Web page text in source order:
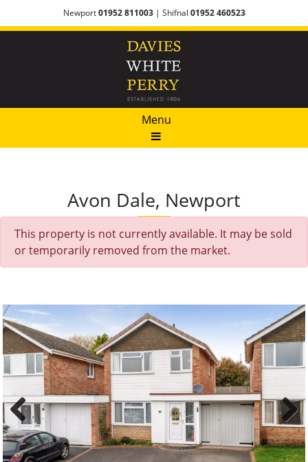
Newport01952 811003| Shifnal 01952 460523
Menu
Avon Dale, Newport
This property is not currently available. It may be sold
or temporarily removed from the market.
Previous Next